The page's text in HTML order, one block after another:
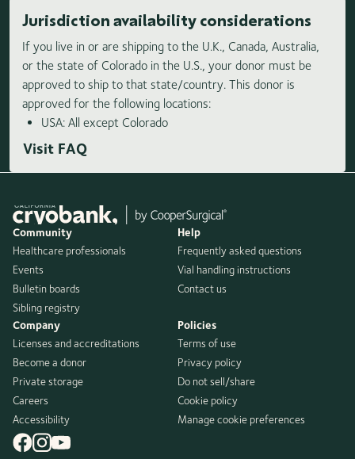
Jurisdiction availability considerations
If you live in or are shipping to the U.K., Canada, Australia,
or the state of Colorado in the U.S., your donor must be
approved to ship to that state/country. This donor is
approved for the following locations:
USA: All except Colorado
Visit FAQ
Community
Healthcare professionals
Events
Bulletin boards
Sibling registry
Help
Frequently asked questions
Vial handling instructions
Contact us
Company
Licenses and accreditations
Become a donor
Private storage
Careers
Accessibility
Policies
Terms of use
Privacy policy
Do not sell/share
Cookie policy
Manage cookie preferences